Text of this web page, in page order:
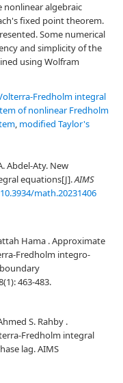
nonlinear algebraic
fixed point theorem.
Some numerical
and simplicity of the
using Wolfram
Fredholm integral
of nonlinear Fredholm
, modified Taylor's
Abdel-Aty. New
equations[J].AIMS
10.3934/math.20231406
Hama . Approximate
Fredholm integro-
463-483.
S. Rahby .
Fredholm integral
lag. AIMS